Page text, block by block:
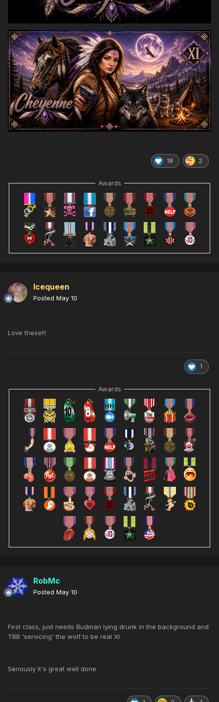
18 2
Awards
Icequeen
Posted May 10
Love these!!!
1
Awards
RobMc
Posted May 10
First class, just needs Budman lying drunk in the background and
TBB 'servicing' the wolf to be real XI
Seriously it's great well done